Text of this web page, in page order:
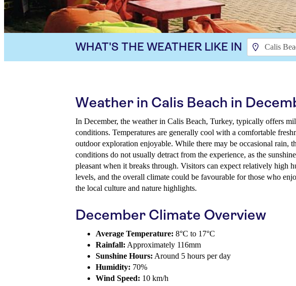
WHAT'S THE WEATHER LIKE IN
Weather in Calis Beach in
In December, the weather in Calis Beach, Turkey, typically offers
conditions. Temperatures are generally cool with a comfortable
outdoor exploration enjoyable. While there may be occasional rain,
conditions do not usually detract from the experience, as the
pleasant when it breaks through. Visitors can expect relatively high
levels, and the overall climate could be favourable for those who
the local culture and nature highlights.
December Climate Overview
Average Temperature: 8°C to 17°C
Rainfall: Approximately 116mm
Sunshine Hours: Around 5 hours per day
Humidity: 70%
Wind Speed: 10 km/h